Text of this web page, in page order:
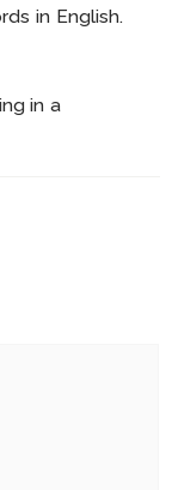
in English.
in a